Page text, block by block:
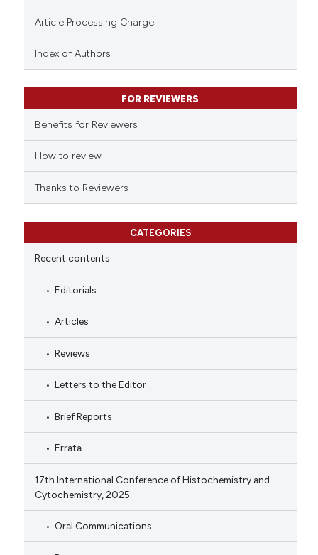
Article Processing Charge
Index of Authors
FOR REVIEWERS
Benefits for Reviewers
How to review
Thanks to Reviewers
CATEGORIES
Recent contents
Editorials
Articles
Reviews
Letters to the Editor
Brief Reports
Errata
17th International Conference of Histochemistry and
Cytochemistry, 2025
Oral Communications